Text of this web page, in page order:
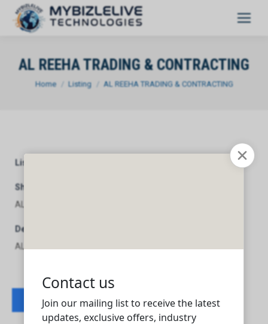
AL REEHA TRADING & CONTRACTING
You are here:
Home Listing AL REEHA TRADING & CONTRACTING
Listing Category
Short Description
AL REEHA TRADING & CONTRACTING
Description
AL REEHA TRADING & CONTRACTING
Contact listing owner